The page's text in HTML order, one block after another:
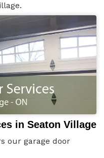
in Seaton Village
our garage door